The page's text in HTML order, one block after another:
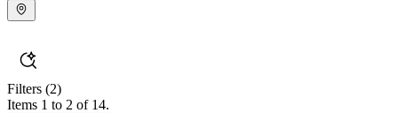
Filters (2)
Items 1 to 2 of 14.